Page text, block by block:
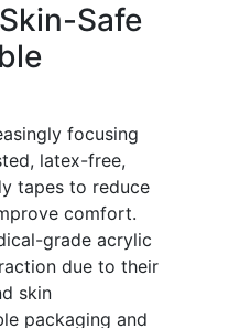
Safe
focusing
latex-free,
tapes to reduce
comfort.
grade acrylic
due to their
skin
packaging and